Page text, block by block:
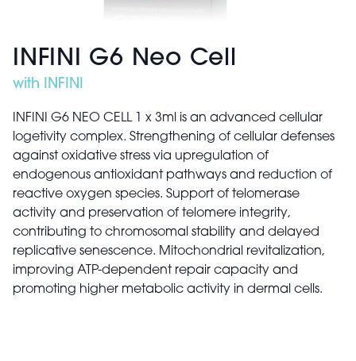
INFINI G6 Neo Cell
with INFINI
INFINI G6 NEO CELL 1 x 3ml is an advanced cellular
logetivity complex. Strengthening of cellular defenses
against oxidative stress via upregulation of
endogenous antioxidant pathways and reduction of
reactive oxygen species. Support of telomerase
activity and preservation of telomere integrity,
contributing to chromosomal stability and delayed
replicative senescence. Mitochondrial revitalization,
improving ATP-dependent repair capacity and
promoting higher metabolic activity in dermal cells.